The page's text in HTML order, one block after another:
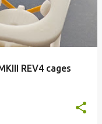
REV4 cages